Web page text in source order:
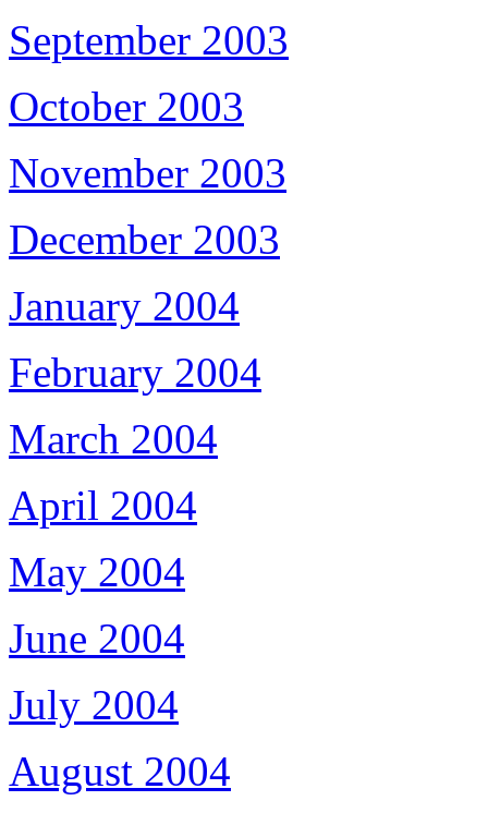
September 2003
October 2003
November 2003
December 2003
January 2004
February 2004
March 2004
April 2004
May 2004
June 2004
July 2004
August 2004